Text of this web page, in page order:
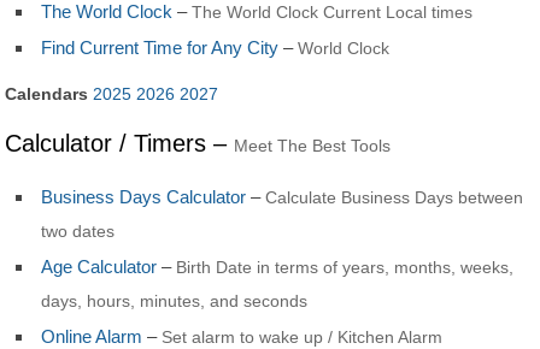
The World Clock –The World Clock Current Local times
Find Current Time for Any City –World Clock
Calendars 2025 2026 2027
Calculator / Timers – Meet The Best Tools
Business Days Calculator –Calculate Business Days between
two dates
Age Calculator – Birth Date in terms of years, months, weeks,
days, hours, minutes, and seconds
Online Alarm – Set alarm to wake up / Kitchen Alarm